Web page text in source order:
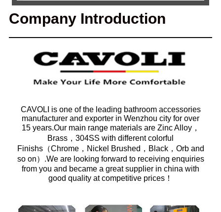
Company Introduction
CAVOLI is one of the leading bathroom accessories
manufacturer and exporter in Wenzhou city for over
15 years.Our main range materials are Zinc Alloy，
Brass，304SS with different colorful
Finishs（Chrome，Nickel Brushed，Black，Orb and
so on）.We are looking forward to receiving enquiries
from you and became a great supplier in china with
good quality at competitive prices！